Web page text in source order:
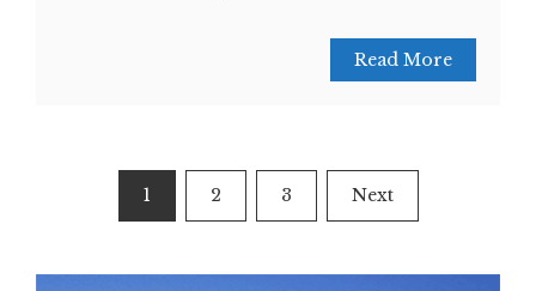
Read More
navigation
1 2 3 Next